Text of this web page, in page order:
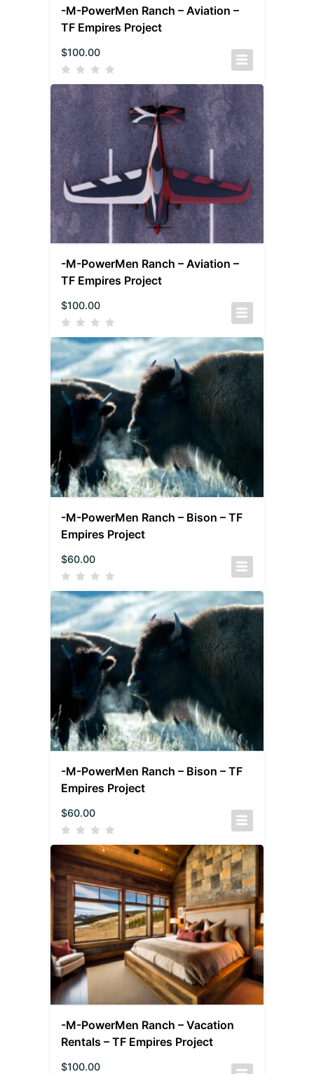
-M-PowerMen Ranch – Aviation –
TF Empires Project
$100.00
-M-PowerMen Ranch – Aviation –
TF Empires Project
$100.00
-M-PowerMen Ranch – Bison – TF
Empires Project
$60.00
-M-PowerMen Ranch – Bison – TF
Empires Project
$60.00
-M-PowerMen Ranch – Vacation
Rentals – TF Empires Project
$100.00